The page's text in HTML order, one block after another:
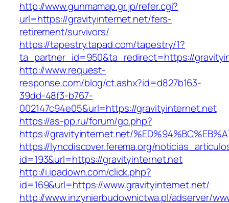
http://www.gunmamap.gr.jp/refer.cgi?
url=https://gravityinternet.net/fers-
retirement/survivors/
https://tapestry.tapad.com/tapestry/1?
ta_partner_id=950&ta_redirect=https://
http://www.request-
response.com/blog/ct.ashx?id=d827b163-
39dd-48f3-b767-
002147c94e05&url=https://gravityinternet.net
https://as-pp.ru/forum/go.php?
https://gravityinternet.net/
https://lyncdiscover.ferema.org/
id=193&url=https://gravityinternet.net
http://i.ipadown.com/click.php?
id=169&url=https://www.gravityinternet.net/
http://www.inzynierbudownictwa.pl/adserver/